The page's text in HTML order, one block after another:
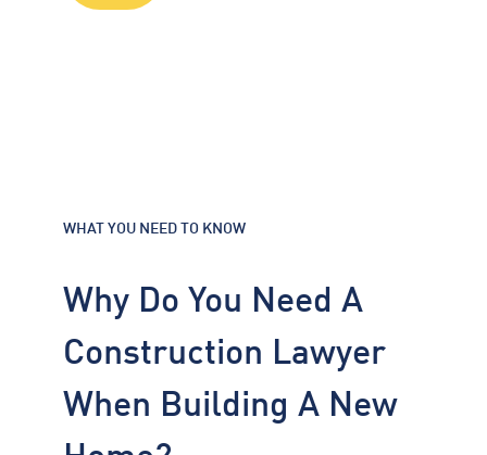
WHAT YOU NEED TO KNOW
Why Do You Need A
Construction Lawyer
When Building A New